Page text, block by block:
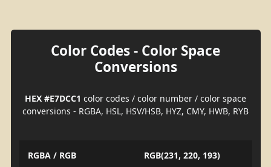
Color Codes - Color Space
Conversions
HEX #E7DCC1 color codes / color number / color space
conversions - RGBA, HSL, HSV/HSB, HYZ, CMY, HWB, RYB
RGBA / RGB RGB(231, 220, 193)